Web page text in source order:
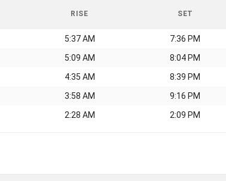
RISE SET
5:37 AM 7:36 PM
5:09 AM 8:04 PM
4:35 AM 8:39 PM
3:58 AM 9:16 PM
2:28 AM 2:09 PM